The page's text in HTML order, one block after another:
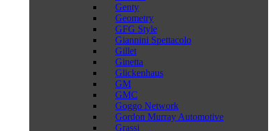
Genty
Geometry
GFG Style
Giannini Spettacolo
Gillet
Ginetta
Glickenhaus
GM
GMC
Goggo Network
Gordon Murray Automotive
Grassi